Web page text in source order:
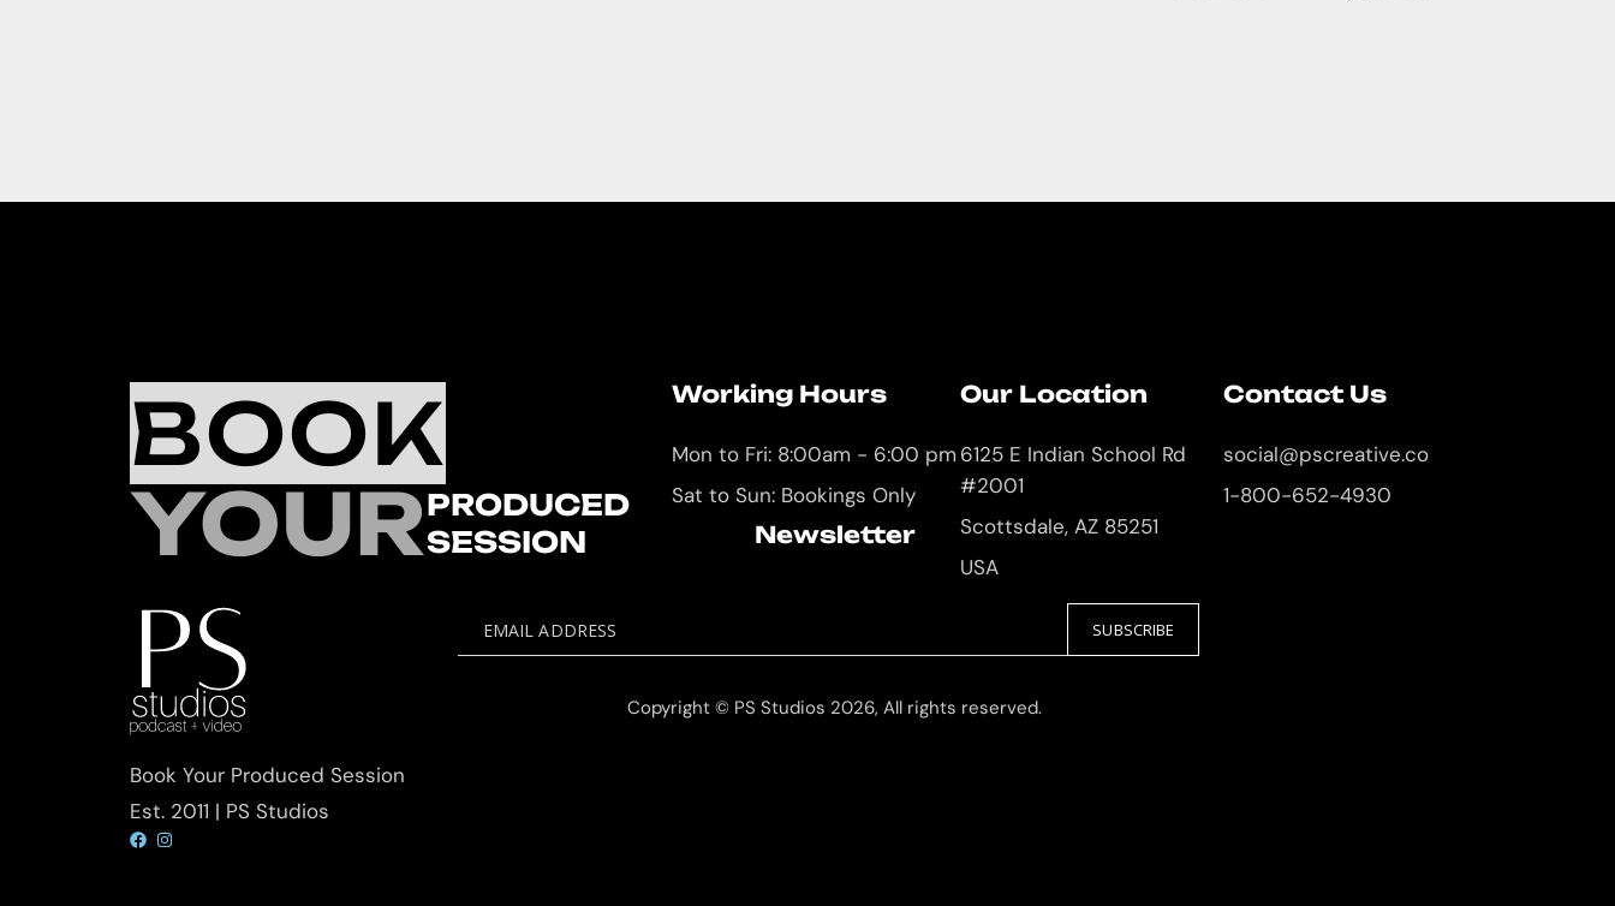
BOOK
YOURPRODUCED
SESSION
Working Hours
Mon to Fri: 8:00am - 6:00 pm
Sat to Sun: Bookings Only
Our Location
6125 E Indian School Rd
#2001
Scottsdale, AZ 85251
USA
Contact Us
social@pscreative.co
1-800-652-4930
Book Your Produced Session
Est. 2011 | PS Studios
Newsletter
EMAIL ADDRESS SUBSCRIBE
Copyright © PS Studios 2026, All rights reserved.